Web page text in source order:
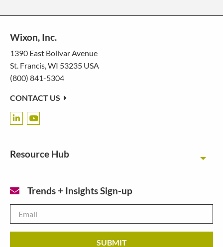
Wixon, Inc.
1390 East Bolivar Avenue
St. Francis, WI 53235 USA
(800) 841-5304
CONTACT US
Resource Hub
Trends + Insights Sign-up